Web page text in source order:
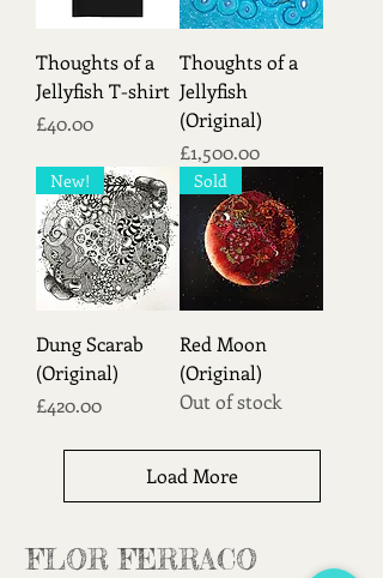
Thoughts of a
Jellyfish T-shirt
Price
£40.00
Thoughts of a
Jellyfish
(Original)
Price
£1,500.00
New!
Dung Scarab
(Original)
Price
£420.00
Sold
Red Moon
(Original)
Out of stock
Load More
FLOR FERRACO